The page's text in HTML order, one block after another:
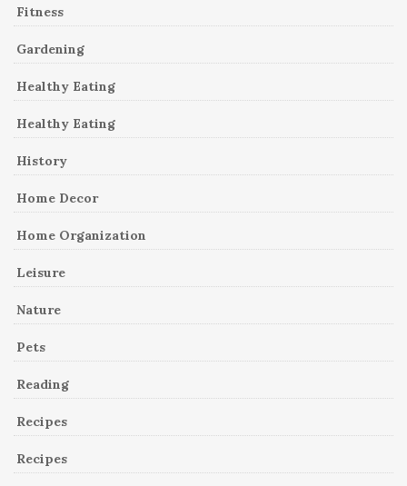
Fitness
Gardening
Healthy Eating
Healthy Eating
History
Home Decor
Home Organization
Leisure
Nature
Pets
Reading
Recipes
Recipes